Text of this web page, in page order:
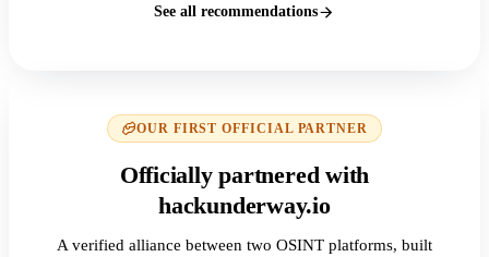
See all recommendations
OUR FIRST OFFICIAL PARTNER
Officially partnered with
hackunderway.io
A verified alliance between two OSINT platforms, built